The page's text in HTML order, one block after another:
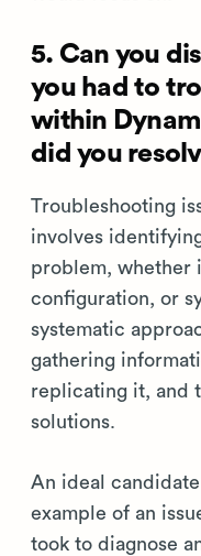
5. Can you
you had to
within
did you
Troubleshooting
involves
problem, whether
configuration, or
systematic
gathering
replicating it, and
solutions.
An ideal
example of an
took to diagnose